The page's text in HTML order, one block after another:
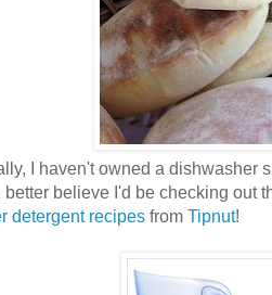
I haven't owned a dishwasher
better believe I'd be checking out
detergent recipes from Tipnut!